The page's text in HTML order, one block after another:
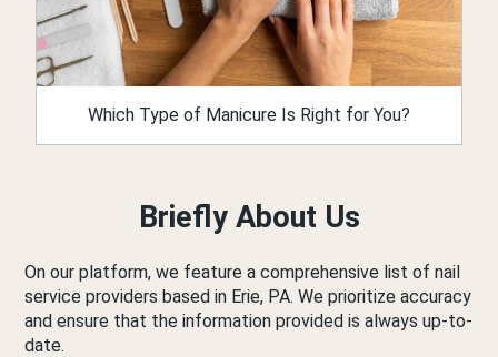
Which Type of Manicure Is Right for You?
Briefly About Us
On our platform, we feature a comprehensive list of nail
service providers based in Erie, PA. We prioritize accuracy
and ensure that the information provided is always up-to-
date.